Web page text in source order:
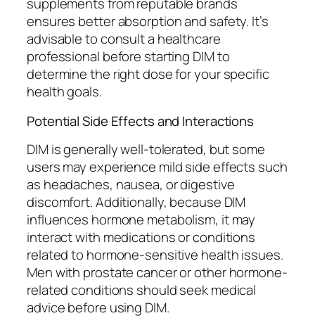
supplements from reputable brands
ensures better absorption and safety. It’s
advisable to consult a healthcare
professional before starting DIM to
determine the right dose for your specific
health goals.
Potential Side Effects and Interactions
DIM is generally well-tolerated, but some
users may experience mild side effects such
as headaches, nausea, or digestive
discomfort. Additionally, because DIM
influences hormone metabolism, it may
interact with medications or conditions
related to hormone-sensitive health issues.
Men with prostate cancer or other hormone-
related conditions should seek medical
advice before using DIM.